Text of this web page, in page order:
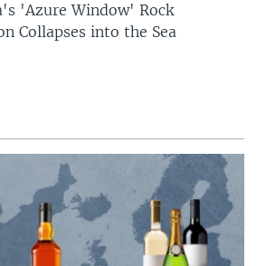
'Azure Window' Rock
Collapses into the Sea